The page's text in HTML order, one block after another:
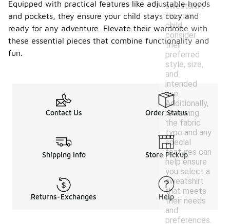
sweatshirt
for your
child,
consider
their
preferred
style, size,
and
intended
use.
Additionally,
reviewing
the fabric
type and any
special
features can
help ensure
you select a
sweatshirt
that meets
their needs
and
preferences.
Equipped with practical features like adjustable hoods
and pockets, they ensure your child stays cozy and
ready for any adventure. Elevate their wardrobe with
these essential pieces that combine functionality and
fun.
Contact Us Order Status
Shipping Info Store Pickup
Returns-Exchanges Help